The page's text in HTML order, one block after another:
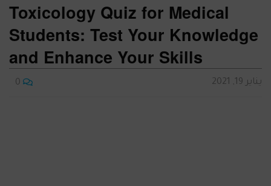
Toxicology Quiz for Medical
Students: Test Your Knowledge
and Enhance Your Skills
يناير 19, 2021 0